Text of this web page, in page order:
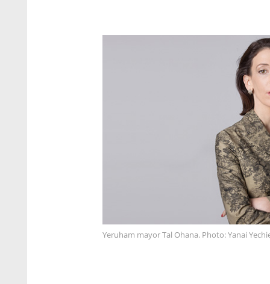
Yeruham mayor Tal Ohana. Photo: Yanai